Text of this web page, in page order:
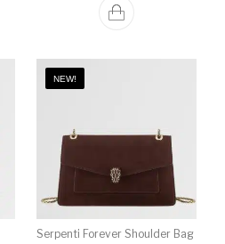
NEW!
Serpenti Forever Shoulder Bag